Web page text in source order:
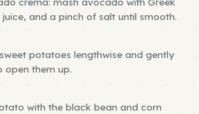
and a pinch of salt until smooth.
potatoes lengthwise and gently
open them up.
with the black bean and corn